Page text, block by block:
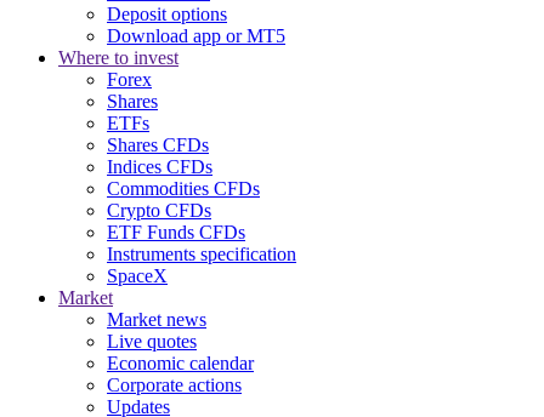
Deposit options
Download app or MT5
Where to invest
Forex
Shares
ETFs
Shares CFDs
Indices CFDs
Commodities CFDs
Crypto CFDs
ETF Funds CFDs
Instruments specification
SpaceX
Market
Market news
Live quotes
Economic calendar
Corporate actions
Updates